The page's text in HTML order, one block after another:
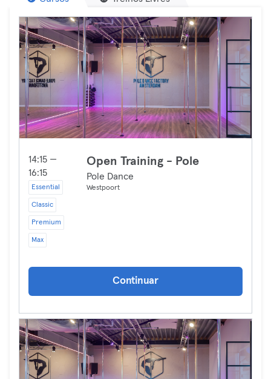
14:15 —
16:15
Essential
Classic
Premium
Max
Open Training - Pole
Pole Dance
Westpoort
Continuar